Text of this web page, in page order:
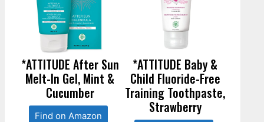
*ATTITUDE After Sun
Melt-In Gel, Mint &
Cucumber
Find on Amazon
*ATTITUDE Baby &
Child Fluoride-Free
Training Toothpaste,
Strawberry